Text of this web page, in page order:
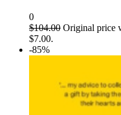
0
$104.00 Original price
$7.00.
-85%